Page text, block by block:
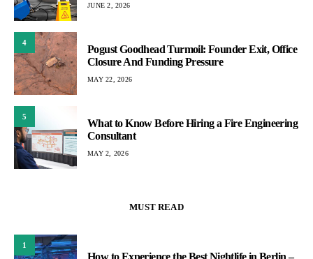
JUNE 2, 2026
4
Pogust Goodhead Turmoil: Founder Exit, Office
Closure And Funding Pressure
MAY 22, 2026
5
What to Know Before Hiring a Fire Engineering
Consultant
MAY 2, 2026
MUST READ
1